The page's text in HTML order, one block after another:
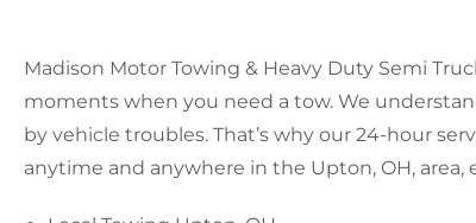
Madison Motor Towing & Heavy Duty Semi
moments when you need a tow. We
by vehicle troubles. That’s why our 24-hour
anytime and anywhere in the Upton, OH,